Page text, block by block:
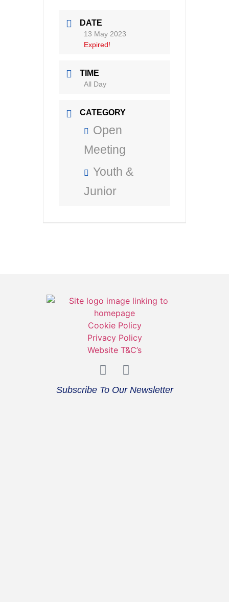
DATE
13 May 2023
Expired!
TIME
All Day
CATEGORY
Open
Meeting
Youth &
Junior
Cookie Policy
Privacy Policy
Website T&C’s
Subscribe To Our Newsletter